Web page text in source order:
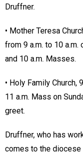
Druffner.
• Mother Teresa
from 9 a.m. to 10 a.m.
and 10 a.m. Masses.
• Holy Family
11 a.m. Mass on
greet.
Druffner, who has
comes to the